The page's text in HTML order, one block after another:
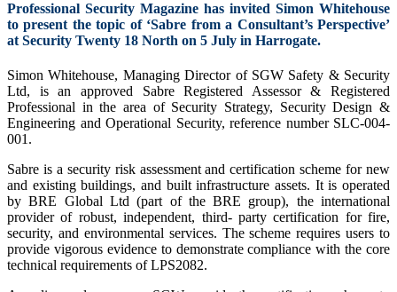
Professional Security Magazine has invited Simon Whitehouse
to present the topic of ‘Sabre from a Consultant’s Perspective’
at Security Twenty 18 North on 5 July in Harrogate.
Simon Whitehouse, Managing Director of SGW Safety & Security
Ltd, is an approved Sabre Registered Assessor & Registered
Professional in the area of Security Strategy, Security Design &
Engineering and Operational Security, reference number SLC-004-
001.
Sabre is a security risk assessment and certification scheme for new
and existing buildings, and built infrastructure assets. It is operated
by BRE Global Ltd (part of the BRE group), the international
provider of robust, independent, third- party certification for fire,
security, and environmental services. The scheme requires users to
provide vigorous evidence to demonstrate compliance with the core
technical requirements of LPS2082.